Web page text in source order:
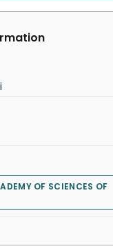
OF SCIENCES OF